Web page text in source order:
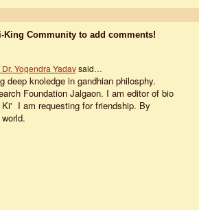
King Community to add comments!
Dr. Yogendra Yadavsaid…
knoledge in gandhian philosphy.
Foundation Jalgaon. I am editor of bio
I am requesting for friendship. By